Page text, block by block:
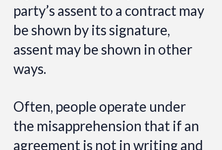
party’s assent to a contract may
be shown by its signature,
assent may be shown in other
ways.
Often, people operate under
the misapprehension that if an
agreement is not in writing and